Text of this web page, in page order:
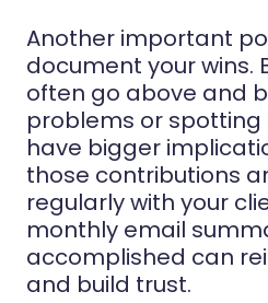
Another important
document your wins.
often go above and
problems or
have bigger
those contributions
regularly with your
monthly email
accomplished can
and build trust.